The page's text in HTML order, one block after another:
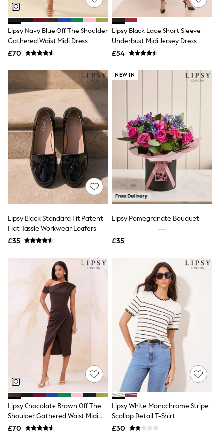
NEXT
Lipsy
Friends Like These
Love & Roses
Tops
All Tops & T-Shirts
Blouses
Shirts
Tops
T-Shirts
Vest Tops
Short Sleeve Tops
Sleeveless Tops
Holiday Tops
Crochet
Graphic Tees
Polka Dot
Halterneck Tops
Linen
Multipacks
NEXT
Lipsy
Friends Like These
New In Trousers
Linen Trousers
Wide Leg Trousers
Barrel Leg Trousers
Capri Pants
Palazzo Trousers
Cropped Trousers
Stripe Trousers
Holiday Trousers
Culottes
Petite Trousers
NEXT
New In Holiday Shop
Shorts
Beach Shirts & Coverups
Co-ords
Jumpsuits & Playsuits
DD-K Swimwear
Beach Bags
Luggage
Lipsy Navy Blue Off The Shoulder
Gathered Waist Midi Dress
£70
Lipsy Black Lace Short Sleeve
Underbust Midi Jersey Dress
£54
Lipsy Black Standard Fit Patent
Flat Tassle Workwear Loafers
£35
NEW IN
Lipsy Pomegranate Bouquet
£35
Lipsy Chocolate Brown Off The
Shoulder Gathered Waist Midi
Dress
£70
Lipsy White Monochrome Stripe
Scallop Detail T-Shirt
£30